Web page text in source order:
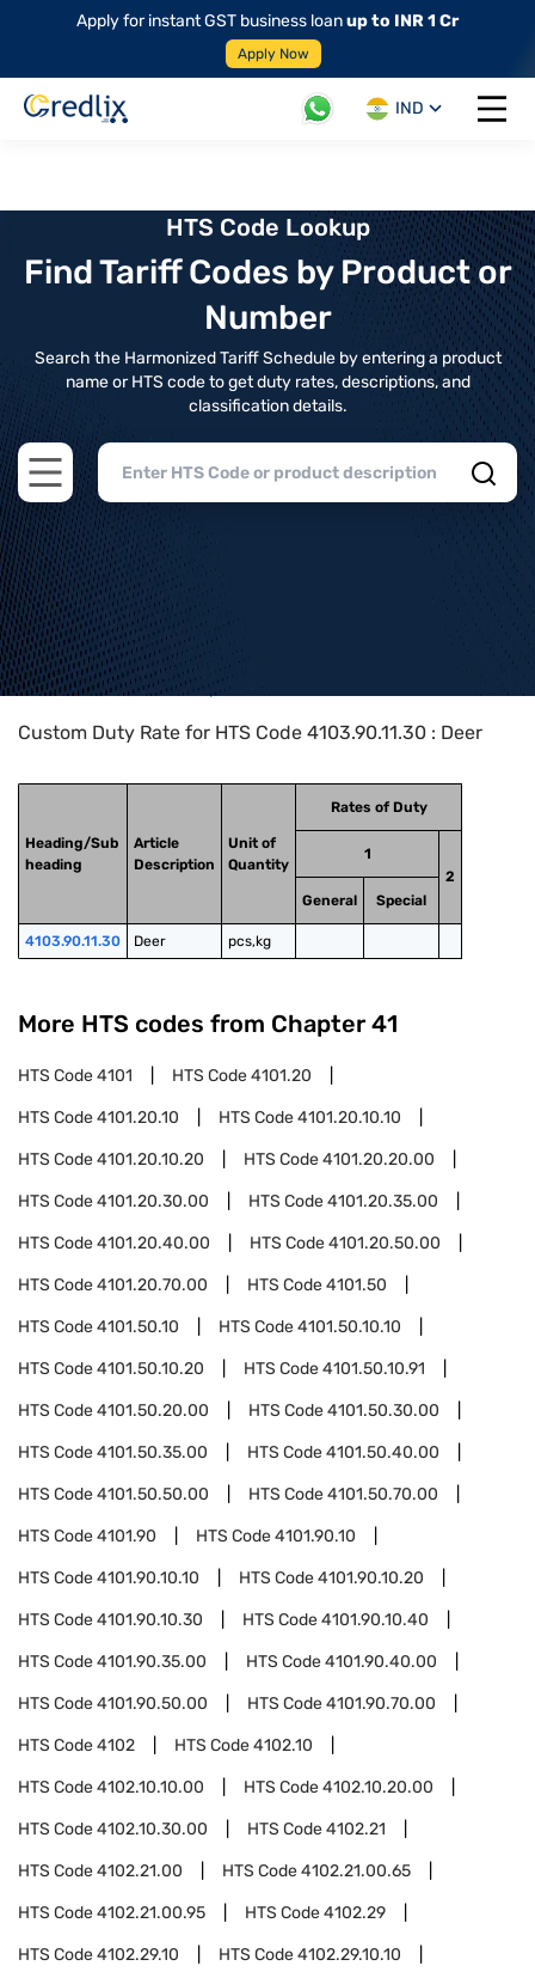
Apply for instant GST business loanup to INR 1 Cr
Apply Now
IND
Open
HTS Code Lookup
Find Tariff Codes by Product or
Number
Search the Harmonized Tariff Schedule by entering a product
name or HTS code to get duty rates, descriptions, and
classification details.
Open main menu
Home>HTS Codes> Chapter
Custom Duty Rate for HTS Code 4103.90.11.30 : Deer
Heading/Sub
heading
Article
Description
Unit of
Quantity
Rates of Duty
1
2
General
Special
4103.90.11.30 Deer pcs,kg
More HTS codes from Chapter 41
HTS Code4101 HTS Code4101.20
HTS Code4101.20.10 HTS Code4101.20.10.10
HTS Code4101.20.10.20 HTS Code4101.20.20.00
HTS Code4101.20.30.00 HTS Code4101.20.35.00
HTS Code4101.20.40.00 HTS Code4101.20.50.00
HTS Code4101.20.70.00 HTS Code4101.50
HTS Code4101.50.10 HTS Code4101.50.10.10
HTS Code4101.50.10.20 HTS Code4101.50.10.91
HTS Code4101.50.20.00 HTS Code4101.50.30.00
HTS Code4101.50.35.00 HTS Code4101.50.40.00
HTS Code4101.50.50.00 HTS Code4101.50.70.00
HTS Code4101.90 HTS Code4101.90.10
HTS Code4101.90.10.10 HTS Code4101.90.10.20
HTS Code4101.90.10.30 HTS Code4101.90.10.40
HTS Code4101.90.35.00 HTS Code4101.90.40.00
HTS Code4101.90.50.00 HTS Code4101.90.70.00
HTS Code4102 HTS Code4102.10
HTS Code4102.10.10.00 HTS Code4102.10.20.00
HTS Code4102.10.30.00 HTS Code4102.21
HTS Code4102.21.00 HTS Code4102.21.00.65
HTS Code4102.21.00.95 HTS Code4102.29
HTS Code4102.29.10 HTS Code4102.29.10.10